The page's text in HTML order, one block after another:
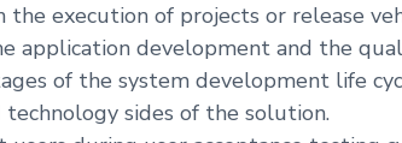
the execution of projects or release
application development and the
of the system development life
sides of the solution.